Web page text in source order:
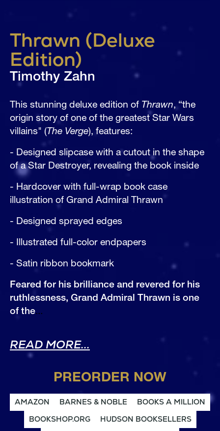
Thrawn (Deluxe
Edition)
Timothy Zahn
This stunning deluxe edition of Thrawn, “the
origin story of one of the greatest Star Wars
villains" ( The Verge), features:
- Designed slipcase with a cutout in the shape
of a Star Destroyer, revealing the book inside
- Hardcover with full-wrap book case
illustration of Grand Admiral Thrawn
- Designed sprayed edges
- Illustrated full-color endpapers
- Satin ribbon bookmark
Feared for his brilliance and revered for his
ruthlessness, Grand Admiral Thrawn is one
of the...
READ MORE...
PREORDER NOW
AMAZON BARNES & NOBLE
BOOKS A MILLION
BOOKSHOP.ORG
HUDSON BOOKSELLERS